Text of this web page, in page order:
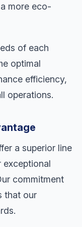
more eco-
of each
optimal
efficiency,
operations.
a superior line
exceptional
commitment
that our